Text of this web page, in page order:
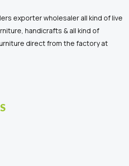
exporter wholesaler all kind of live
handicrafts & all kind of
direct from the factory at